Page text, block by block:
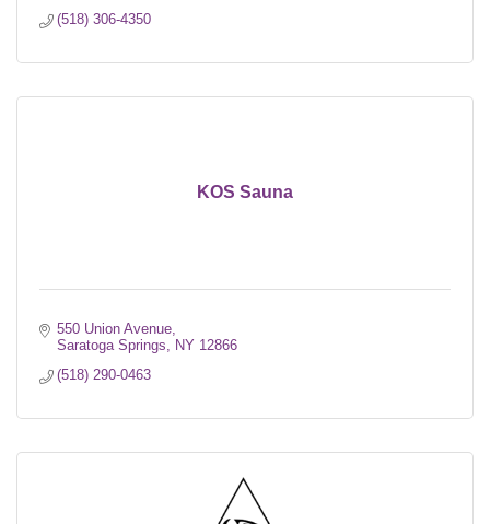
(518) 306-4350
KOS Sauna
550 Union Avenue
Saratoga Springs
NY 12866
(518) 290-0463